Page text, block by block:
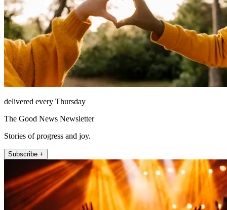
delivered every Thursday
The Good News Newsletter
Stories of progress and joy.
Subscribe +